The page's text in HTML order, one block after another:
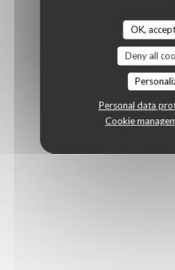
OK,
Deny all
Personal data
Cookie